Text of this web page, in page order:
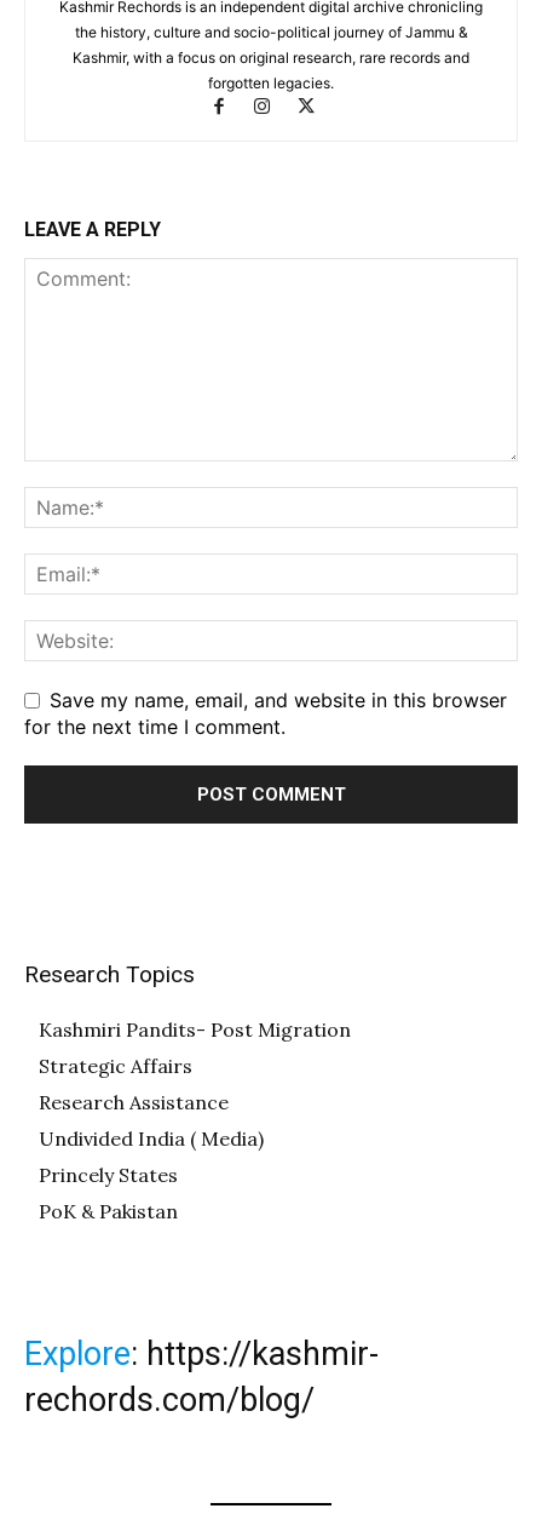
Kashmir Rechords is an independent digital archive chronicling
the history, culture and socio-political journey of Jammu &
Kashmir, with a focus on original research, rare records and
forgotten legacies.
LEAVE A REPLY
Save my name, email, and website in this browser
for the next time I comment.
Research Topics
Kashmiri Pandits- Post Migration
Strategic Affairs
Research Assistance
Undivided India ( Media)
Princely States
PoK & Pakistan
Explore: https://kashmir-
rechords.com/blog/